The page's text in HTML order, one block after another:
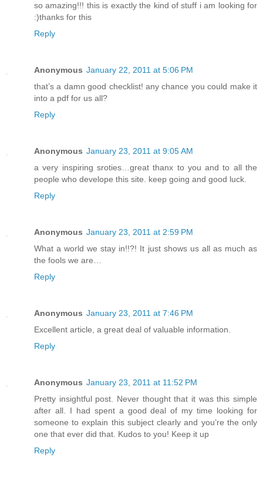
so amazing!!! this is exactly the kind of stuff i am looking for
:)thanks for this
Reply
Anonymous January 22, 2011 at 5:06 PM
that’s a damn good checklist! any chance you could make it
into a pdf for us all?
Reply
Anonymous January 23, 2011 at 9:05 AM
a very inspiring sroties…great thanx to you and to all the
people who develope this site. keep going and good luck.
Reply
Anonymous January 23, 2011 at 2:59 PM
What a world we stay in!!?! It just shows us all as much as
the fools we are…
Reply
Anonymous January 23, 2011 at 7:46 PM
Excellent article, a great deal of valuable information.
Reply
Anonymous January 23, 2011 at 11:52 PM
Pretty insightful post. Never thought that it was this simple
after all. I had spent a good deal of my time looking for
someone to explain this subject clearly and you’re the only
one that ever did that. Kudos to you! Keep it up
Reply